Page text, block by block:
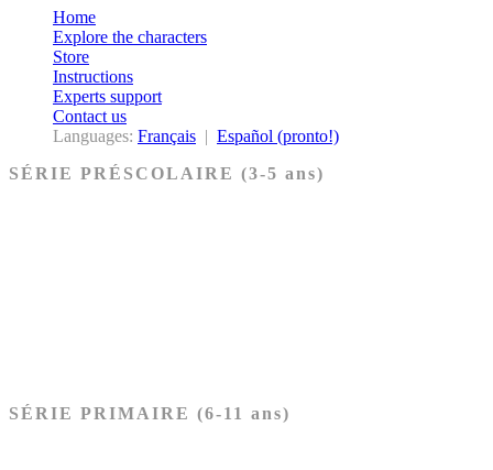
Home
Explore the characters
Store
Instructions
Experts support
Contact us
Languages: Français | Español (pronto!)
SÉRIE PRÉSCOLAIRE (3-5 ans)
SÉRIE PRIMAIRE (6-11 ans)